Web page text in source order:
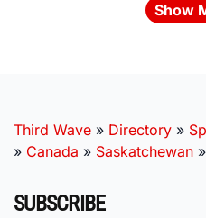
Show
Third Wave » Directory »
» Canada » Saskatchewan »
SUBSCRIBE